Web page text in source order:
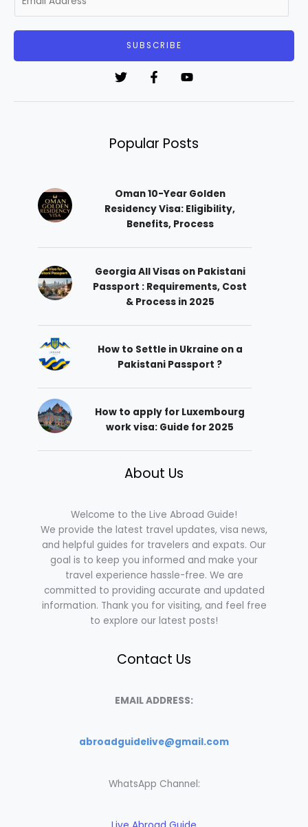
m
SUBSCRIBE
Popular Posts
Oman 10-Year Golden
Residency Visa: Eligibility,
Benefits, Process
Georgia All Visas on Pakistani
Passport : Requirements, Cost
& Process in 2025
How to Settle in Ukraine on a
Pakistani Passport ?
How to apply for Luxembourg
work visa: Guide for 2025
About Us
Welcome to the Live Abroad Guide!
We provide the latest travel updates, visa news,
and helpful guides for travelers and expats. Our
goal is to keep you informed and make your
travel experience hassle-free. We are
committed to providing accurate and updated
information. Thank you for visiting, and feel free
to explore our latest posts!
Contact Us
EMAIL ADDRESS:
abroadguidelive@gmail.com
WhatsApp Channel: